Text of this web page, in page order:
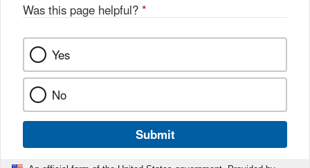
Was this page helpful? *
Yes
No
Submit